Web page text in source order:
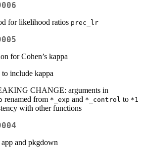
for likelihood ratios prec_lr
for Cohen’s kappa
include kappa
CHANGE: arguments in
renamed from *_exp and *_control to *1
with other functions
and pkgdown